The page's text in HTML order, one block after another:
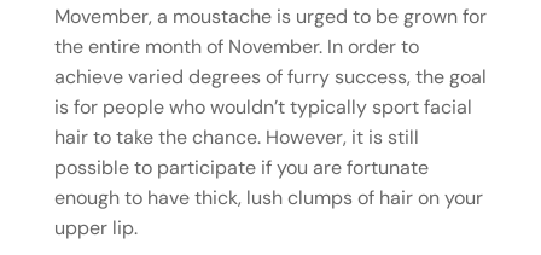
Movember, a moustache is urged to be grown for
the entire month of November. In order to
achieve varied degrees of furry success, the goal
is for people who wouldn’t typically sport facial
hair to take the chance. However, it is still
possible to participate if you are fortunate
enough to have thick, lush clumps of hair on your
upper lip.